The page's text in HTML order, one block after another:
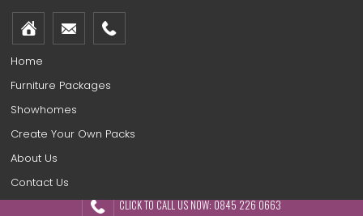
Home
Furniture Packages
Showhomes
Create Your Own Packs
About Us
Contact Us
CLICK TO CALL US NOW: 0845 226 0663